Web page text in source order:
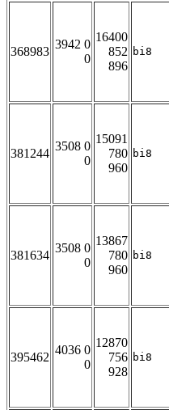
368983
3942 0
0
16400
852
896
bi8
381244
3508 0
0
15091
780
960
bi8
381634
3508 0
0
13867
780
960
bi8
395462
4036 0
0
12870
756
928
bi8